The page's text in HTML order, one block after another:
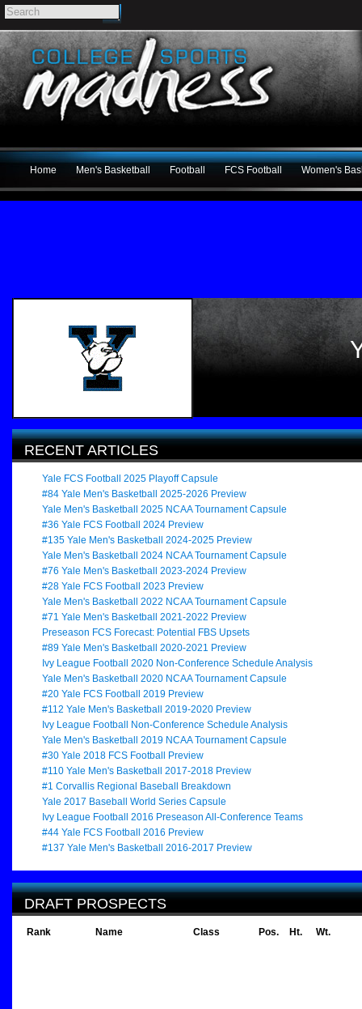
Home Men's Basketball Football FCS Football Women's
RECENT ARTICLES
Yale FCS Football 2025 Playoff Capsule
#84 Yale Men's Basketball 2025-2026 Preview
Yale Men's Basketball 2025 NCAA Tournament Capsule
#36 Yale FCS Football 2024 Preview
#135 Yale Men's Basketball 2024-2025 Preview
Yale Men's Basketball 2024 NCAA Tournament Capsule
#76 Yale Men's Basketball 2023-2024 Preview
#28 Yale FCS Football 2023 Preview
Yale Men's Basketball 2022 NCAA Tournament Capsule
#71 Yale Men's Basketball 2021-2022 Preview
Preseason FCS Forecast: Potential FBS Upsets
#89 Yale Men's Basketball 2020-2021 Preview
Ivy League Football 2020 Non-Conference Schedule Analysis
Yale Men's Basketball 2020 NCAA Tournament Capsule
#20 Yale FCS Football 2019 Preview
#112 Yale Men's Basketball 2019-2020 Preview
Ivy League Football Non-Conference Schedule Analysis
Yale Men's Basketball 2019 NCAA Tournament Capsule
#30 Yale 2018 FCS Football Preview
#110 Yale Men's Basketball 2017-2018 Preview
#1 Corvallis Regional Baseball Breakdown
Yale 2017 Baseball World Series Capsule
Ivy League Football 2016 Preseason All-Conference Teams
#44 Yale FCS Football 2016 Preview
#137 Yale Men's Basketball 2016-2017 Preview
DRAFT PROSPECTS
Rank Name Class Pos. Ht. Wt.